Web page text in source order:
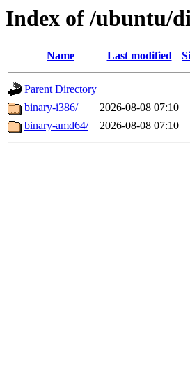
Index of /ubuntu/
Name Last modified
Parent Directory
binary-i386/
2026-08-08 07:10
binary-amd64/
2026-08-08 07:10